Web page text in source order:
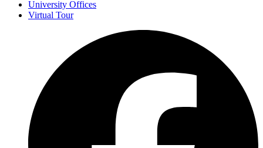
University Offices
Virtual Tour